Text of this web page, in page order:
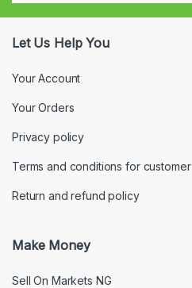
Let Us Help You
Your Account
Your Orders
Privacy policy
Terms and conditions for customer
Return and refund policy
Make Money
Sell On Markets NG